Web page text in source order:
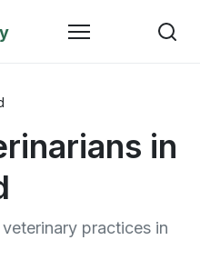
in
practices in